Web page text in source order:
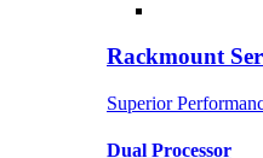
Rackmount
Superior
Dual Processor